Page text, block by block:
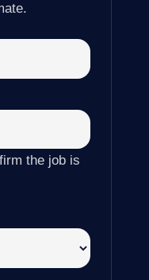
the job is